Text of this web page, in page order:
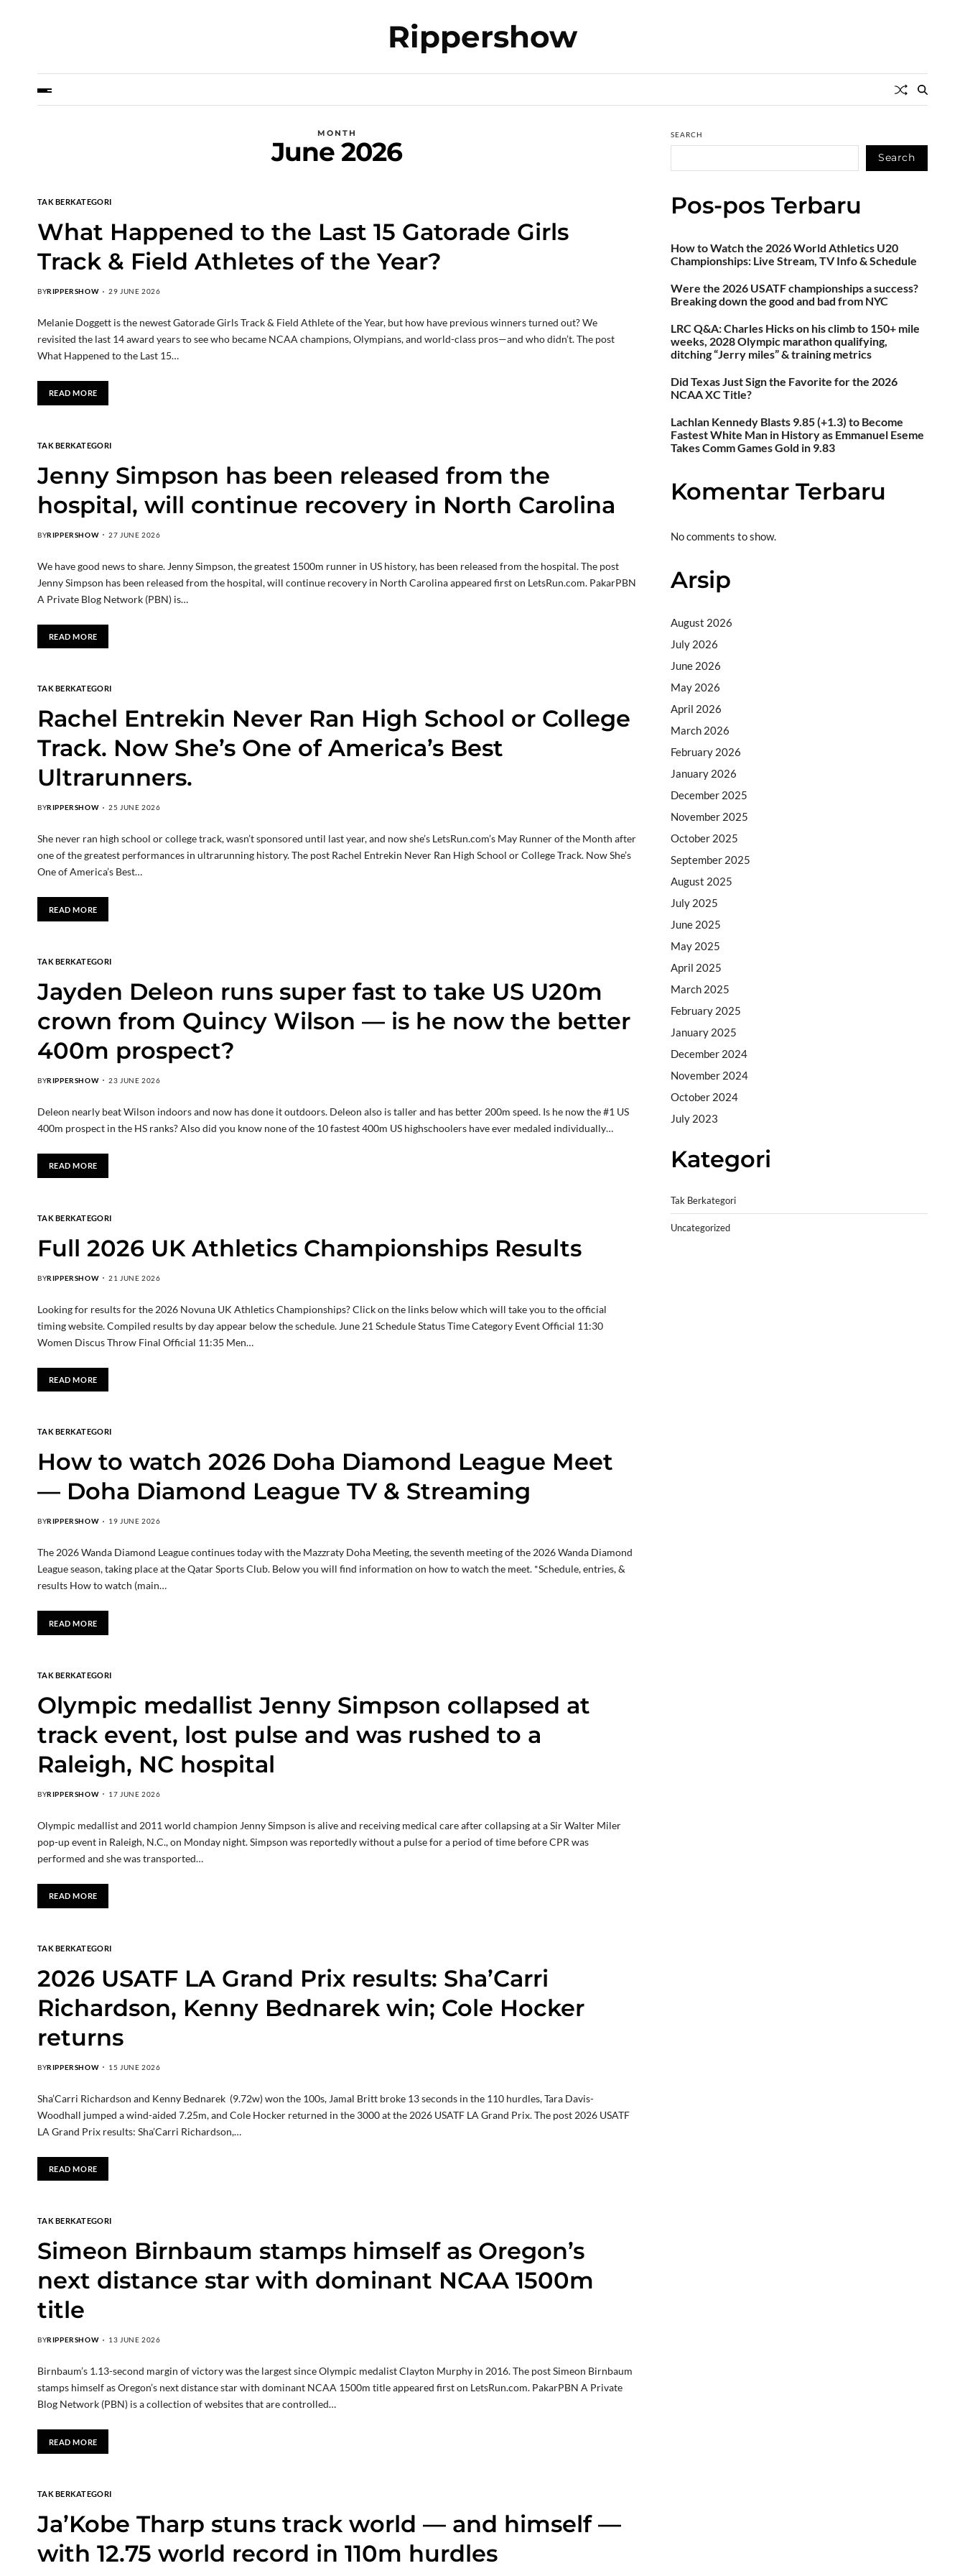
Rippershow
MONTH
June 2026
TAK BERKATEGORI
What Happened to the Last 15 Gatorade Girls
Track & Field Athletes of the Year?
BYRIPPERSHOW 29 JUNE 2026
Melanie Doggett is the newest Gatorade Girls Track & Field Athlete of the Year, but how have previous winners turned out? We
revisited the last 14 award years to see who became NCAA champions, Olympians, and world-class pros—and who didn’t. The post
What Happened to the Last 15…
READ MORE
TAK BERKATEGORI
Jenny Simpson has been released from the
hospital, will continue recovery in North Carolina
BYRIPPERSHOW 27 JUNE 2026
We have good news to share. Jenny Simpson, the greatest 1500m runner in US history, has been released from the hospital. The post
Jenny Simpson has been released from the hospital, will continue recovery in North Carolina appeared first on LetsRun.com. PakarPBN
A Private Blog Network (PBN) is…
READ MORE
TAK BERKATEGORI
Rachel Entrekin Never Ran High School or College
Track. Now She’s One of America’s Best
Ultrarunners.
BYRIPPERSHOW 25 JUNE 2026
She never ran high school or college track, wasn’t sponsored until last year, and now she’s LetsRun.com’s May Runner of the Month after
one of the greatest performances in ultrarunning history. The post Rachel Entrekin Never Ran High School or College Track. Now She’s
One of America’s Best…
READ MORE
TAK BERKATEGORI
Jayden Deleon runs super fast to take US U20m
crown from Quincy Wilson — is he now the better
400m prospect?
BYRIPPERSHOW 23 JUNE 2026
Deleon nearly beat Wilson indoors and now has done it outdoors. Deleon also is taller and has better 200m speed. Is he now the #1 US
400m prospect in the HS ranks? Also did you know none of the 10 fastest 400m US highschoolers have ever medaled individually…
READ MORE
TAK BERKATEGORI
Full 2026 UK Athletics Championships Results
BYRIPPERSHOW 21 JUNE 2026
Looking for results for the 2026 Novuna UK Athletics Championships? Click on the links below which will take you to the official
timing website. Compiled results by day appear below the schedule. June 21 Schedule Status Time Category Event Official 11:30
Women Discus Throw Final Official 11:35 Men…
READ MORE
TAK BERKATEGORI
How to watch 2026 Doha Diamond League Meet
— Doha Diamond League TV & Streaming
BYRIPPERSHOW 19 JUNE 2026
The 2026 Wanda Diamond League continues today with the Mazzraty Doha Meeting, the seventh meeting of the 2026 Wanda Diamond
League season, taking place at the Qatar Sports Club. Below you will find information on how to watch the meet. *Schedule, entries, &
results How to watch (main…
READ MORE
TAK BERKATEGORI
Olympic medallist Jenny Simpson collapsed at
track event, lost pulse and was rushed to a
Raleigh, NC hospital
BYRIPPERSHOW 17 JUNE 2026
Olympic medallist and 2011 world champion Jenny Simpson is alive and receiving medical care after collapsing at a Sir Walter Miler
pop-up event in Raleigh, N.C., on Monday night. Simpson was reportedly without a pulse for a period of time before CPR was
performed and she was transported…
READ MORE
TAK BERKATEGORI
2026 USATF LA Grand Prix results: Sha’Carri
Richardson, Kenny Bednarek win; Cole Hocker
returns
BYRIPPERSHOW 15 JUNE 2026
Sha’Carri Richardson and Kenny Bednarek (9.72w) won the 100s, Jamal Britt broke 13 seconds in the 110 hurdles, Tara Davis-
Woodhall jumped a wind-aided 7.25m, and Cole Hocker returned in the 3000 at the 2026 USATF LA Grand Prix. The post 2026 USATF
LA Grand Prix results: Sha’Carri Richardson,…
READ MORE
TAK BERKATEGORI
Simeon Birnbaum stamps himself as Oregon’s
next distance star with dominant NCAA 1500m
title
BYRIPPERSHOW 13 JUNE 2026
Birnbaum’s 1.13-second margin of victory was the largest since Olympic medalist Clayton Murphy in 2016. The post Simeon Birnbaum
stamps himself as Oregon’s next distance star with dominant NCAA 1500m title appeared first on LetsRun.com. PakarPBN A Private
Blog Network (PBN) is a collection of websites that are controlled…
READ MORE
TAK BERKATEGORI
Ja’Kobe Tharp stuns track world — and himself —
with 12.75 world record in 110m hurdles
SEARCH
Search
Pos-pos Terbaru
How to Watch the 2026 World Athletics U20
Championships: Live Stream, TV Info & Schedule
Were the 2026 USATF championships a success?
Breaking down the good and bad from NYC
LRC Q&A: Charles Hicks on his climb to 150+ mile
weeks, 2028 Olympic marathon qualifying,
ditching “Jerry miles” & training metrics
Did Texas Just Sign the Favorite for the 2026
NCAA XC Title?
Lachlan Kennedy Blasts 9.85 (+1.3) to Become
Fastest White Man in History as Emmanuel Eseme
Takes Comm Games Gold in 9.83
Komentar Terbaru
No comments to show.
Arsip
August 2026
July 2026
June 2026
May 2026
April 2026
March 2026
February 2026
January 2026
December 2025
November 2025
October 2025
September 2025
August 2025
July 2025
June 2025
May 2025
April 2025
March 2025
February 2025
January 2025
December 2024
November 2024
October 2024
July 2023
Kategori
Tak Berkategori
Uncategorized